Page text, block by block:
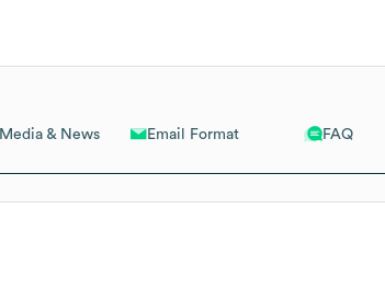
Media & News Email Format FAQ